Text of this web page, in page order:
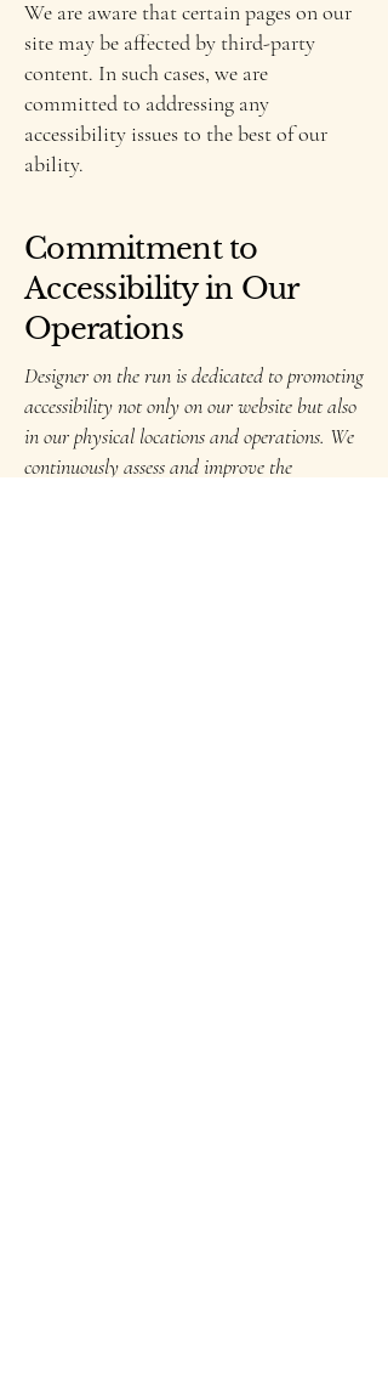
We are aware that certain pages on our
site may be affected by third-party
content. In such cases, we are
committed to addressing any
accessibility issues to the best of our
ability.
Commitment to
Accessibility in Our
Operations
Designer on the run is dedicated to promoting
accessibility not only on our website but also
in our physical locations and operations. We
continuously assess and improve the